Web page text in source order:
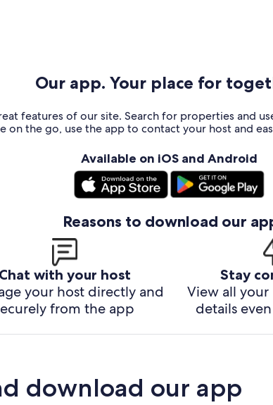
Our app. Your place for
features of our site. Search for properties and
on the go, use the app to contact your host and
Available on iOS and Android
Reasons to download our
Chat with your host
your host directly and
from the app
Stay
View all
details
download our app